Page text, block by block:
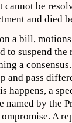
cannot be
and died
a bill,
to suspend the
a
and pass
happens, a
named by the
A